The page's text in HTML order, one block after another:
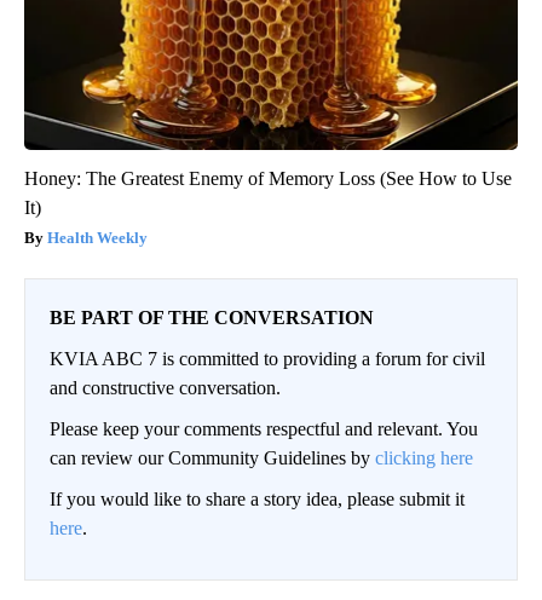
Honey: The Greatest Enemy of Memory Loss (See How to Use
It)
Health Weekly
BE PART OF THE CONVERSATION
KVIA ABC 7 is committed to providing a forum for civil
and constructive conversation.
Please keep your comments respectful and relevant. You
can review our Community Guidelines by clicking here
If you would like to share a story idea, please submit it
here.